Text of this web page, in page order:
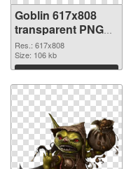
Goblin 617x808
transparent PNG
graphic
Res.: 617x808
Size: 106 kb
Download